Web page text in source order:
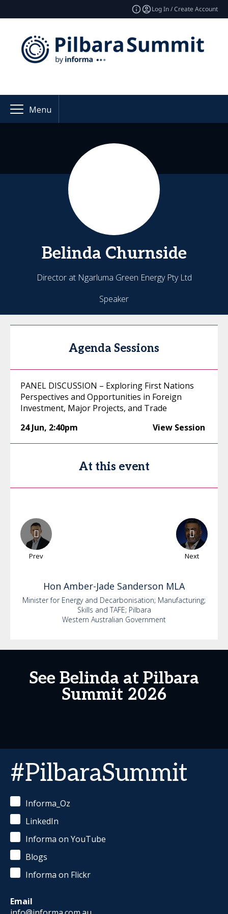
Log In / Create Account
Menu
Belinda Churnside
Director at Ngarluma Green Energy Pty Ltd
Speaker
Agenda Sessions
PANEL DISCUSSION – Exploring First Nations
Perspectives and Opportunities in Foreign
Investment, Major Projects, and Trade
24 Jun, 2:40pm View Session
At this event
Prev Next
Hon Amber-Jade Sanderson MLA
Minister for Energy and Decarbonisation; Manufacturing;
Skills and TAFE; Pilbara
Western Australian Government
See Belinda at Pilbara
Summit 2026
#PilbaraSummit
Informa_Oz
LinkedIn
Informa on YouTube
Blogs
Informa on Flickr
Email